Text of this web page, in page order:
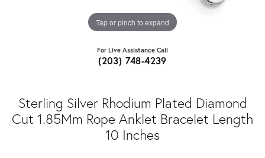
Tap or pinch to expand
For Live Assistance Call
(203) 748-4239
Sterling Silver Rhodium Plated Diamond
Cut 1.85Mm Rope Anklet Bracelet Length
10 Inches